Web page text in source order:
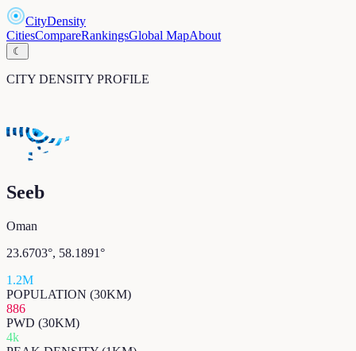
CityDensity
CitiesCompareRankingsGlobal MapAbout
☾
CITY DENSITY PROFILE
Seeb
Oman
23.6703°, 58.1891°
1.2M
POPULATION (30KM)
886
PWD (30KM)
4k